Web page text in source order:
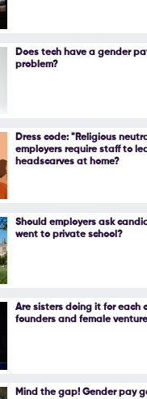
Does tech have a gender
problem?
Dress code: "Religious
employers require staff to
headscarves at home?
Should employers ask
went to private school?
Are sisters doing it for each
founders and female
Mind the gap! Gender pay